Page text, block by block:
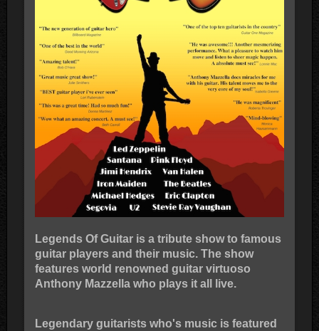
Legends Of Guitar is a tribute show to famous
guitar players and their music. The show
features world renowned guitar virtuoso
Anthony Mazzella who plays it all live.
Legendary guitarists who's music is featured